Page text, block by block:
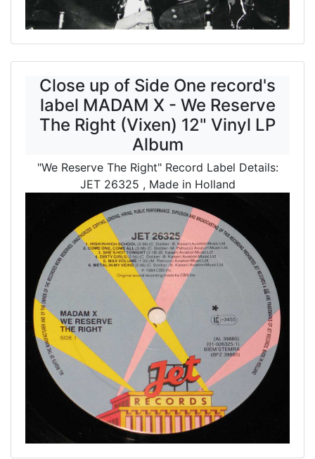
Close up of Side One record's
label MADAM X - We Reserve
The Right (Vixen) 12" Vinyl LP
Album
"We Reserve The Right" Record Label Details:
JET 26325 , Made in Holland